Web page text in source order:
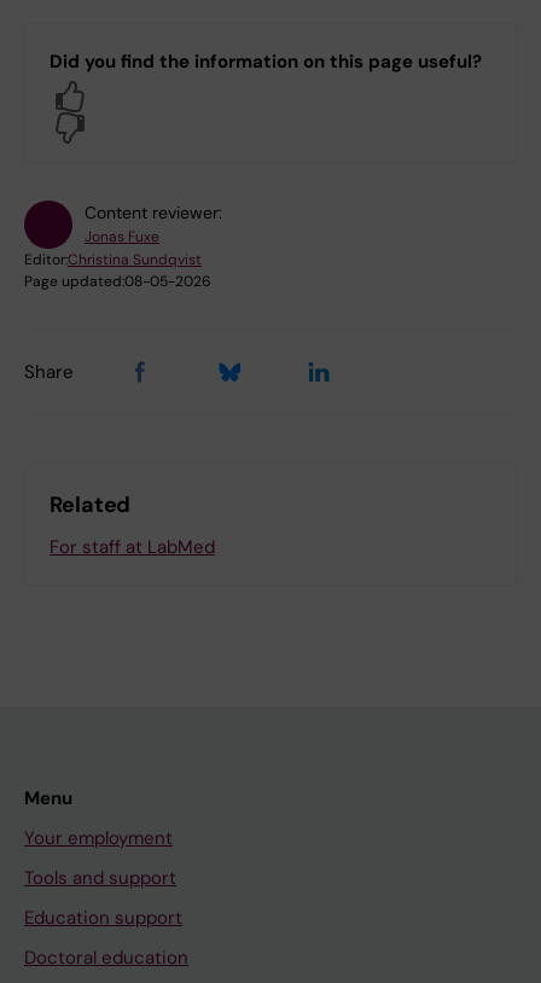
Did you find the information on this page useful?
Content reviewer:
Jonas Fuxe
Editor:Christina Sundqvist
Page updated:08-05-2026
Share
Related
For staff at LabMed
Menu
Your employment
Tools and support
Education support
Doctoral education